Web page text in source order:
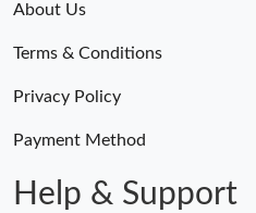
About Us
Terms & Conditions
Privacy Policy
Payment Method
Help & Support